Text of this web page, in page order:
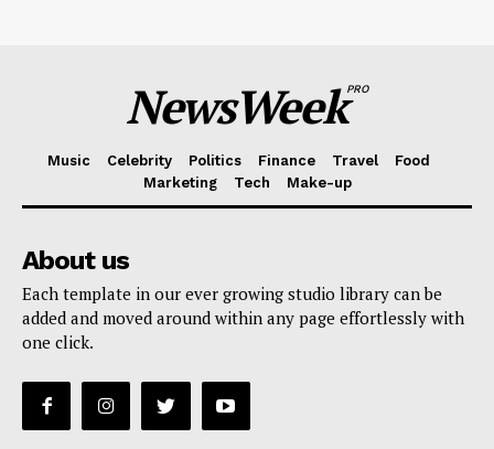
NewsWeekPRO
Music Celebrity Politics Finance Travel
Food
Marketing
Tech Make-up
About us
Each template in our ever growing studio library can be
added and moved around within any page effortlessly with
one click.